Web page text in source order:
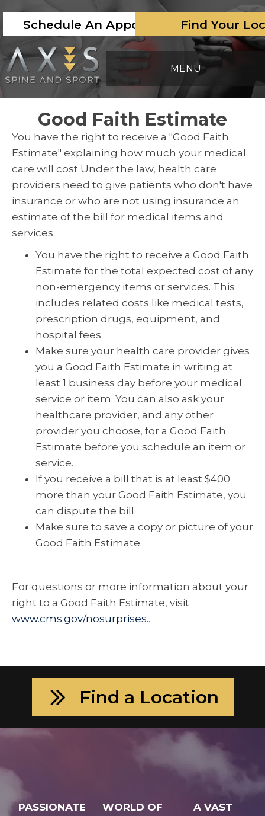
Schedule An AppointmentFind Your
MENU
Good Faith Estimate
You have the right to receive a "Good Faith
Estimate" explaining how much your medical
care will cost Under the law, health care
providers need to give patients who don't have
insurance or who are not using insurance an
estimate of the bill for medical items and
services.
You have the right to receive a Good Faith
Estimate for the total expected cost of any
non-emergency items or services. This
includes related costs like medical tests,
prescription drugs, equipment, and
hospital fees.
Make sure your health care provider gives
you a Good Faith Estimate in writing at
least 1 business day before your medical
service or item. You can also ask your
healthcare provider, and any other
provider you choose, for a Good Faith
Estimate before you schedule an item or
service.
If you receive a bill that is at least $400
more than your Good Faith Estimate, you
can dispute the bill.
Make sure to save a copy or picture of your
Good Faith Estimate.
For questions or more information about your
right to a Good Faith Estimate, visit
www.cms.gov/nosurprises..
Find a Location
PASSIONATE
WORLD OF
A VAST